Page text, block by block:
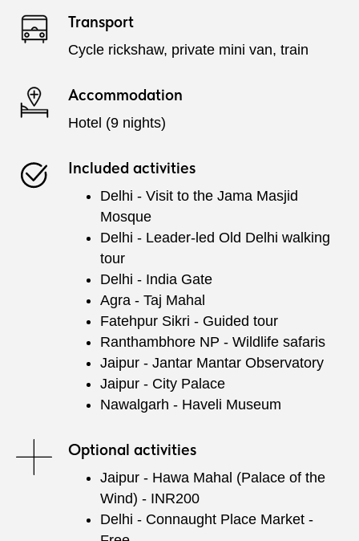
Transport
Cycle rickshaw, private mini van, train
Accommodation
Hotel (9 nights)
Included activities
Delhi - Visit to the Jama Masjid
Mosque
Delhi - Leader-led Old Delhi walking
tour
Delhi - India Gate
Agra - Taj Mahal
Fatehpur Sikri - Guided tour
Ranthambhore NP - Wildlife safaris
Jaipur - Jantar Mantar Observatory
Jaipur - City Palace
Nawalgarh - Haveli Museum
Optional activities
Jaipur - Hawa Mahal (Palace of the
Wind) - INR200
Delhi - Connaught Place Market -